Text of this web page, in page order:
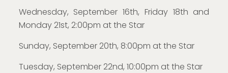
Wednesday, September 16th, Friday 18th and
Monday 21st, 2:00pm at the Star
Sunday, September 20th, 8:00pm at the Star
Tuesday, September 22nd, 10:00pm at the Star